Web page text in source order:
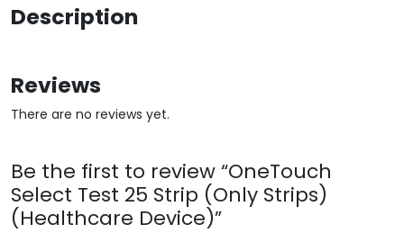
Description
Reviews
There are no reviews yet.
Be the first to review “OneTouch
Select Test 25 Strip (Only Strips)
(Healthcare Device)”